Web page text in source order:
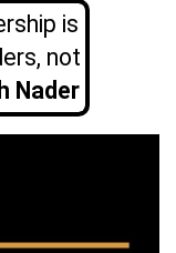
is
not
Nader